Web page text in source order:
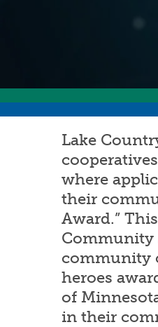
Lake
where
their
Award.”
Community
community
heroes
of
in their